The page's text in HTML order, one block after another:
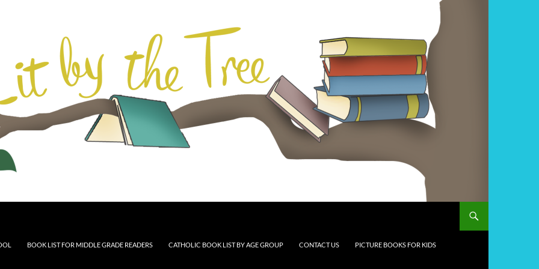
BOOK LIST FOR MIDDLE GRADE READERS CATHOLIC BOOK LIST BY AGE GROUP CONTACT US PICTURE BOOKS FOR KIDS